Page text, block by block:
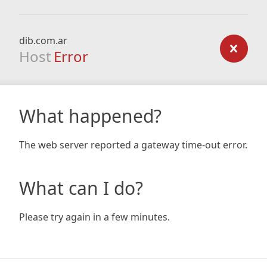
dib.com.ar
Host Error
What happened?
The web server reported a gateway time-out error.
What can I do?
Please try again in a few minutes.